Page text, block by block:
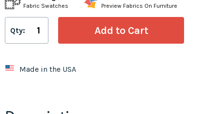
Fabric Swatches Preview Fabrics On Furniture
Qty:
Made in the USA